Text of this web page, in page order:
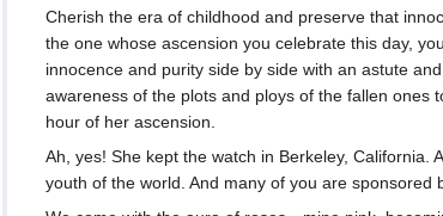
Cherish the era of childhood and preserve that
the one whose ascension you celebrate this day,
innocence and purity side by side with an astute
awareness of the plots and ploys of the fallen ones
hour of her ascension.
Ah, yes! She kept the watch in Berkeley, California.
youth of the world. And many of you are sponsored